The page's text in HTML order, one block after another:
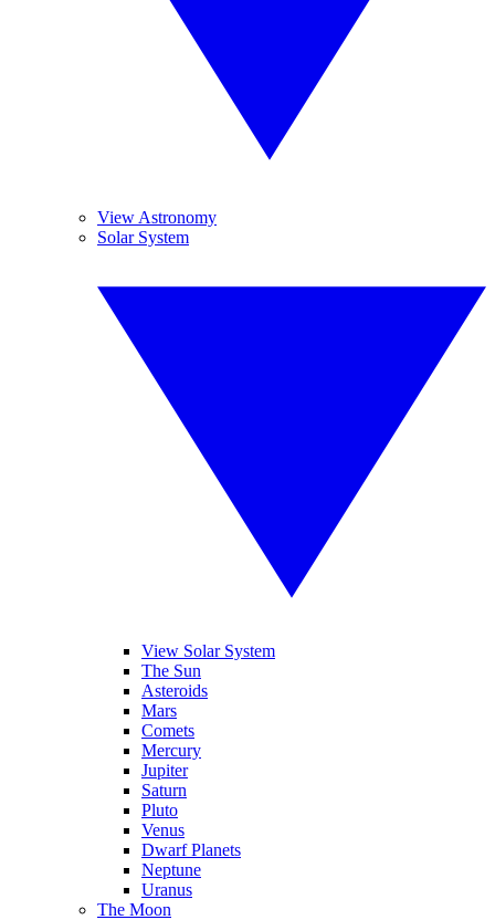
View Astronomy
Solar System
View Solar System
The Sun
Asteroids
Mars
Comets
Mercury
Jupiter
Saturn
Pluto
Venus
Dwarf Planets
Neptune
Uranus
The Moon